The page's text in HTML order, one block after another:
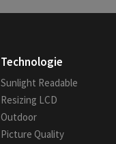
Technologie
Sunlight Readable
Resizing LCD
Outdoor
Picture Quality